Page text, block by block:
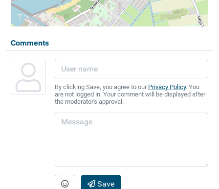
Comments
By clicking Save, you agree to our Privacy Policy. You
are not logged in. Your comment will be displayed after
the moderator's approval.
Save